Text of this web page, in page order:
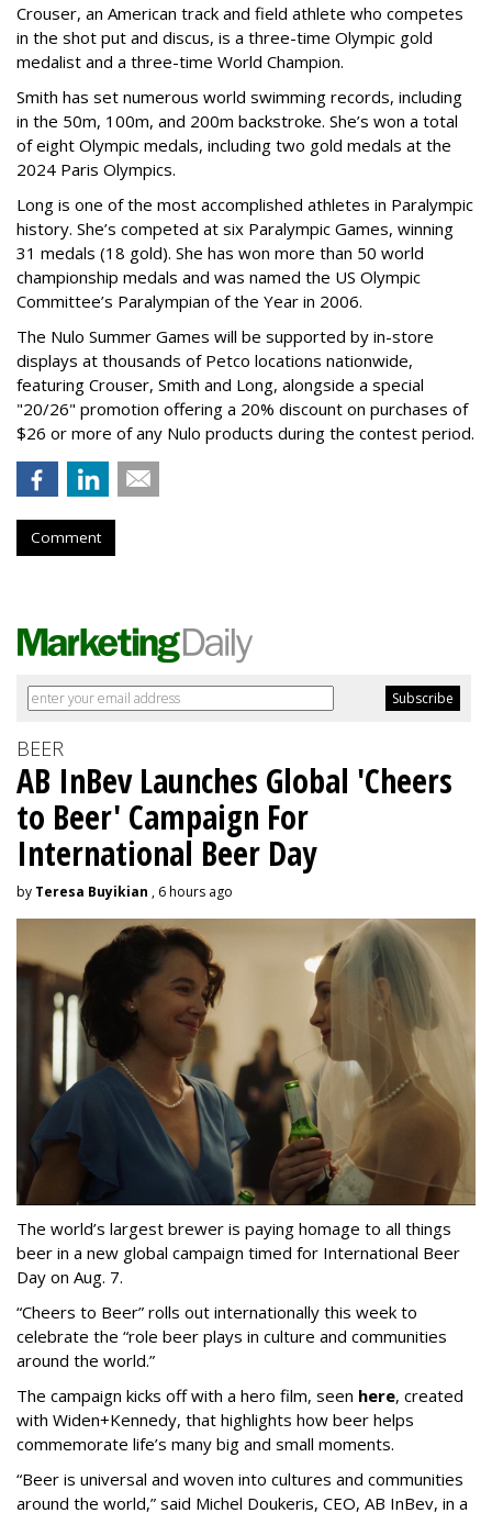
Crouser, an American track and field athlete who competes
in the shot put and discus, is a three-time Olympic gold
medalist and a three-time World Champion.
Smith has set numerous world swimming records, including
in the 50m, 100m, and 200m backstroke. She’s won a total
of eight Olympic medals, including two gold medals at the
2024 Paris Olympics.
Long is one of the most accomplished athletes in Paralympic
history. She’s competed at six Paralympic Games, winning
31 medals (18 gold). She has won more than 50 world
championship medals and was named the US Olympic
Committee’s Paralympian of the Year in 2006.
The Nulo Summer Games will be supported by in-store
displays at thousands of Petco locations nationwide,
featuring Crouser, Smith and Long, alongside a special
"20/26" promotion offering a 20% discount on purchases of
$26 or more of any Nulo products during the contest period.
Comment
BEER
AB InBev Launches Global 'Cheers
to Beer' Campaign For
International Beer Day
by Teresa Buyikian , 6 hours ago
The world’s largest brewer is paying homage to all things
beer in a new global campaign timed for International Beer
Day on Aug. 7.
“Cheers to Beer” rolls out internationally this week to
celebrate the “role beer plays in culture and communities
around the world.”
The campaign kicks off with a hero film, seen here, created
with Widen+Kennedy, that highlights how beer helps
commemorate life’s many big and small moments.
“Beer is universal and woven into cultures and communities
around the world,” said Michel Doukeris, CEO, AB InBev, in a